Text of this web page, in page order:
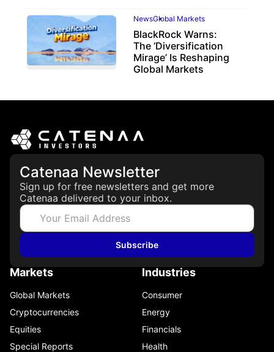
NewsGlobal Markets
BlackRock Warns:
The ‘Diversification
Mirage’ Is Reshaping
Global Markets
Catenaa Newsletter
Sign up for free newsletters and get more
Catenaa delivered to your inbox.
Subscribe
Markets
Global Markets
Cryptocurrencies
Equities
Special Reports
Industries
Consumer
Energy
Financials
Health